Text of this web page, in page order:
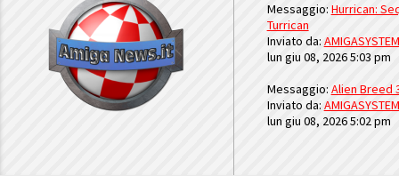
Messaggio: Hurrican:
Turrican
Inviato da: AMIGASYSTEM
lun giu 08, 2026 5:03 pm
Messaggio: Alien Breed
Inviato da: AMIGASYSTEM
lun giu 08, 2026 5:02 pm